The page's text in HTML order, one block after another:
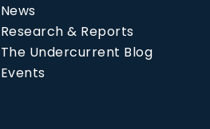
News
Research & Reports
The Undercurrent Blog
Events